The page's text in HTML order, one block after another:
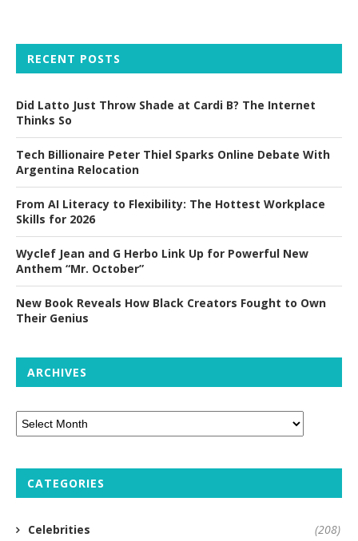
RECENT POSTS
Did Latto Just Throw Shade at Cardi B? The Internet
Thinks So
Tech Billionaire Peter Thiel Sparks Online Debate With
Argentina Relocation
From AI Literacy to Flexibility: The Hottest Workplace
Skills for 2026
Wyclef Jean and G Herbo Link Up for Powerful New
Anthem “Mr. October”
New Book Reveals How Black Creators Fought to Own
Their Genius
ARCHIVES
CATEGORIES
Celebrities (208)